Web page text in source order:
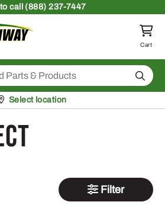
call (888) 237-7447
Return to homepage
Cart
Search
Pickup at
Select location
Filter